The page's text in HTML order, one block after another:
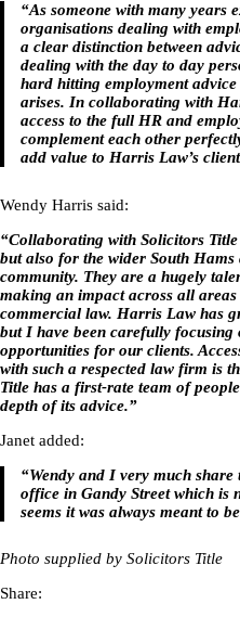
“As someone with many years
organisations dealing with
a clear distinction between
dealing with the day to day
hard hitting employment
arises. In collaborating with
access to the full HR and
complement each other
add value to Harris Law’s
Wendy Harris said:
“Collaborating with Solicitors
but also for the wider South Hams
community. They are a hugely
making an impact across all
commercial law. Harris Law has
but I have been carefully focusing
opportunities for our clients.
with such a respected law firm is
Title has a first-rate team of
depth of its advice.”
Janet added:
“Wendy and I very much
office in Gandy Street which is
seems it was always meant to
Photo supplied by Solicitors Title
Share: